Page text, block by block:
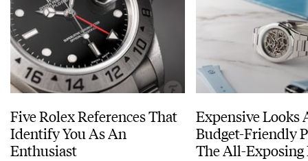
Five Rolex References That
Identify You As An
Enthusiast
Expensive Looks
Budget-Friendly
The All-Exposing